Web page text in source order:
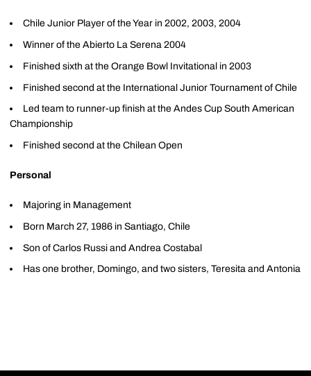
Chile Junior Player of the Year in 2002, 2003, 2004
Winner of the Abierto La Serena 2004
Finished sixth at the Orange Bowl Invitational in 2003
Finished second at the International Junior Tournament of Chile
Led team to runner-up finish at the Andes Cup South American
Championship
Finished second at the Chilean Open
Personal
Majoring in Management
Born March 27, 1986 in Santiago, Chile
Son of Carlos Russi and Andrea Costabal
Has one brother, Domingo, and two sisters, Teresita and Antonia